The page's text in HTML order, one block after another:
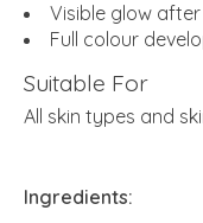
Visible glow
Full colour
Suitable For
All skin types and
Ingredients: